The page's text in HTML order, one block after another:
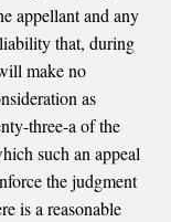
appellant and any
that, during
make no
as
three-a of the
such an appeal
the judgment
is a reasonable